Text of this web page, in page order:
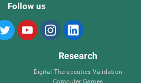
Follow us
Research
Digital Therapeutics Validation
Computer Games